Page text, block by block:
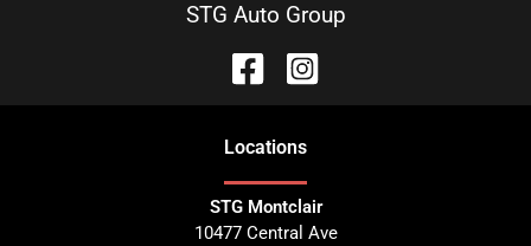
STG Auto Group
Locations
STG Montclair
10477 Central Ave